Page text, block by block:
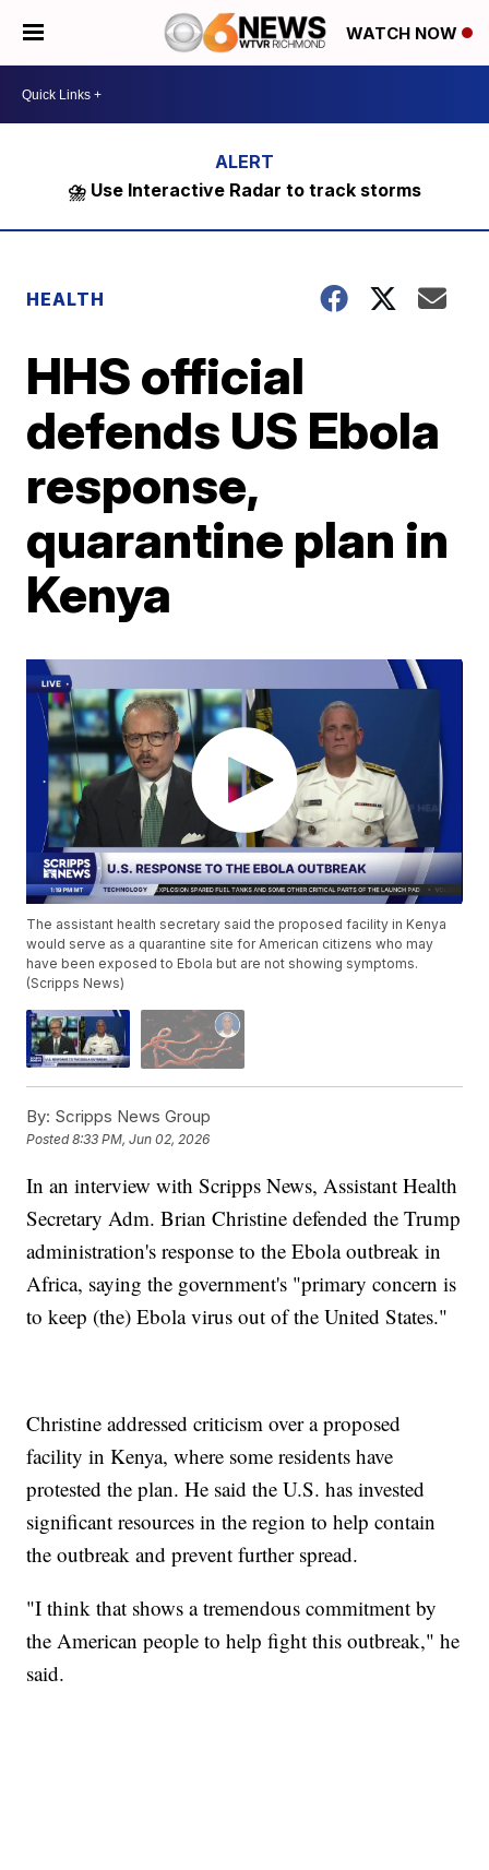
WATCH NOW
⛈️ Use Interactive Radar to track storms
HEALTH
HHS official
defends US Ebola
response,
quarantine plan in
Kenya
The assistant health secretary said the proposed facility in Kenya
would serve as a quarantine site for American citizens who may
have been exposed to Ebola but are not showing symptoms.
(Scripps News)
By: Scripps News Group
Posted8:33 PM, Jun 02, 2026
In an interview with Scripps News, Assistant Health
Secretary Adm. Brian Christine defended the Trump
administration's response to the Ebola outbreak in
Africa, saying the government's "primary concern is
to keep (the) Ebola virus out of the United States."
Christine addressed criticism over a proposed
facility in Kenya, where some residents have
protested the plan. He said the U.S. has invested
significant resources in the region to help contain
the outbreak and prevent further spread.
"I think that shows a tremendous commitment by
the American people to help fight this outbreak," he
said.